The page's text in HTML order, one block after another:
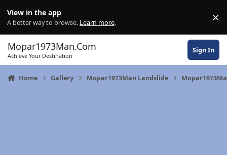
View in the app
A better way to browse. Learn more. ×
Mopar1973Man.Com
Achieve Your Destination
Sign In
Home Gallery Mopar1973Man Landslide